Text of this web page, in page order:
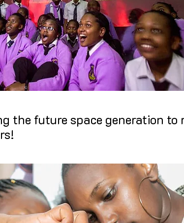
the future space generation to